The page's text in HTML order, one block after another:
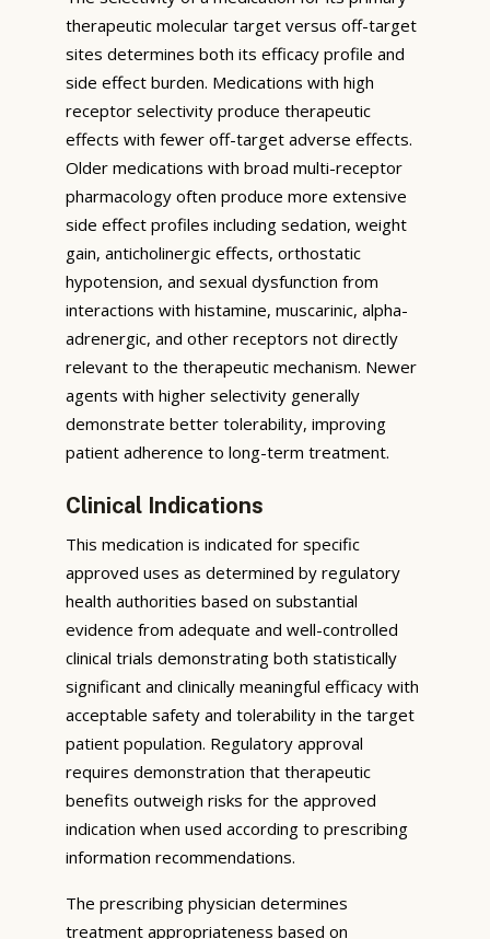
therapeutic molecular target versus off-target
sites determines both its efficacy profile and
side effect burden. Medications with high
receptor selectivity produce therapeutic
effects with fewer off-target adverse effects.
Older medications with broad multi-receptor
pharmacology often produce more extensive
side effect profiles including sedation, weight
gain, anticholinergic effects, orthostatic
hypotension, and sexual dysfunction from
interactions with histamine, muscarinic, alpha-
adrenergic, and other receptors not directly
relevant to the therapeutic mechanism. Newer
agents with higher selectivity generally
demonstrate better tolerability, improving
patient adherence to long-term treatment.
Clinical Indications
This medication is indicated for specific
approved uses as determined by regulatory
health authorities based on substantial
evidence from adequate and well-controlled
clinical trials demonstrating both statistically
significant and clinically meaningful efficacy with
acceptable safety and tolerability in the target
patient population. Regulatory approval
requires demonstration that therapeutic
benefits outweigh risks for the approved
indication when used according to prescribing
information recommendations.
The prescribing physician determines
treatment appropriateness based on